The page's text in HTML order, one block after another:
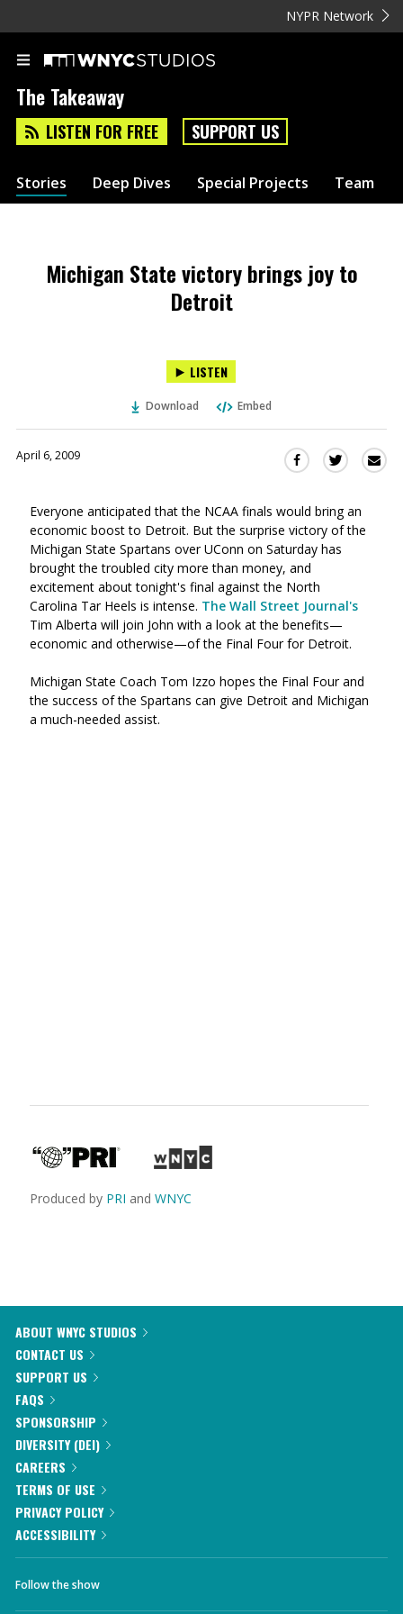
NYPR Network
The Takeaway
LISTEN FOR FREE SUPPORT US
Stories Deep Dives Special Projects Team
Michigan State victory brings joy to
Detroit
LISTEN
Download Embed
April 6, 2009
Share
Facebook
(Opens
in
a
window)
Share
Twitter
(Opens
new
Everyone anticipated that the NCAA finals would bring an
economic boost to Detroit. But the surprise victory of the
Michigan State Spartans over UConn on Saturday has
brought the troubled city more than money, and
excitement about tonight's final against the North
Carolina Tar Heels is intense. The Wall Street Journal's
Tim Alberta will join John with a look at the benefits—
economic and otherwise—of the Final Four for Detroit.
Michigan State Coach Tom Izzo hopes the Final Four and
the success of the Spartans can give Detroit and Michigan
a much-needed assist.
Produced by PRI and WNYC
ABOUT WNYC STUDIOS
CONTACT US
SUPPORT US
FAQS
SPONSORSHIP
DIVERSITY (DEI)
CAREERS
TERMS OF USE
PRIVACY POLICY
ACCESSIBILITY
Follow the show